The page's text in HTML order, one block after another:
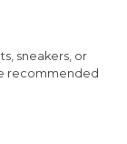
sneakers, or
recommended